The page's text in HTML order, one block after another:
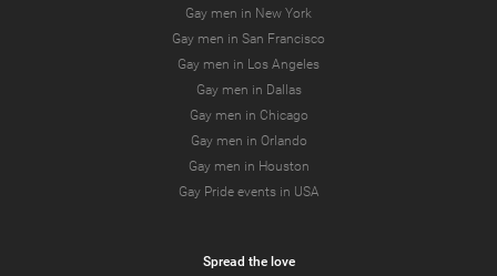
Gay men in New York
Gay men in San Francisco
Gay men in Los Angeles
Gay men in Dallas
Gay men in Chicago
Gay men in Orlando
Gay men in Houston
Gay Pride events in USA
Spread the love